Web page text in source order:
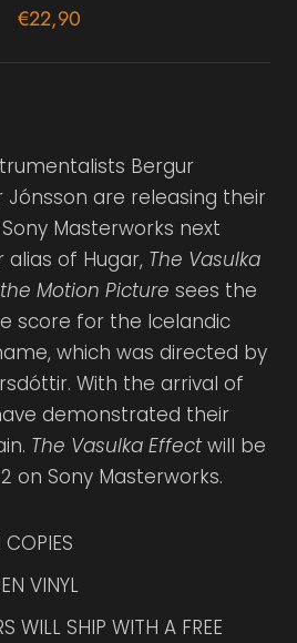
€22,90
Bergur
Jónsson are releasing their
Masterworks next
alias of Hugar, The Vasulka
Motion Picture sees the
score for the Icelandic
which was directed by
With the arrival of
demonstrated their
The Vasulka Effectwill be
on Sony Masterworks.
VINYL
WILL SHIP WITH A FREE